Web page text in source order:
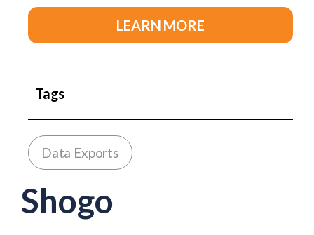
LEARN MORE
Tags
Data Exports
Shogo